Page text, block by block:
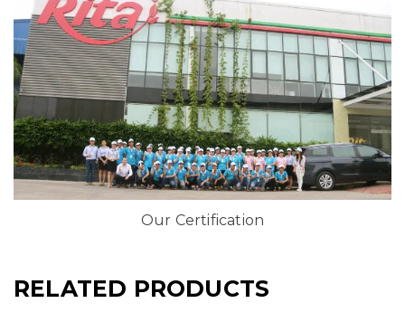
Our Certification
RELATED PRODUCTS